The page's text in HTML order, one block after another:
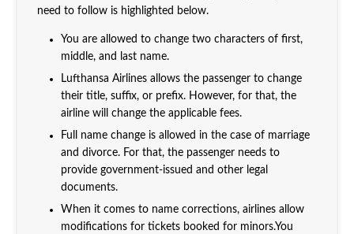
need to follow is highlighted below.
You are allowed to change two characters of first,
middle, and last name.
Lufthansa Airlines allows the passenger to change
their title, suffix, or prefix. However, for that, the
airline will change the applicable fees.
Full name change is allowed in the case of marriage
and divorce. For that, the passenger needs to
provide government-issued and other legal
documents.
When it comes to name corrections, airlines allow
modifications for tickets booked for minors.You